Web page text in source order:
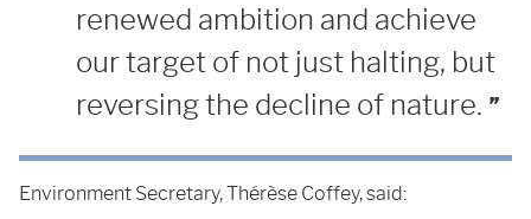
renewed ambition and achieve
our target of not just halting, but
reversing the decline of nature.
Environment Secretary, Thérèse Coffey, said: